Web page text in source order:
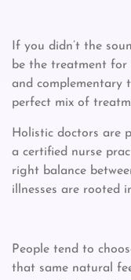
If you didn’t the
be the treatment for
and complementary
perfect mix of
Holistic doctors are
a certified nurse
right balance
illnesses are rooted
People tend to
that same natural